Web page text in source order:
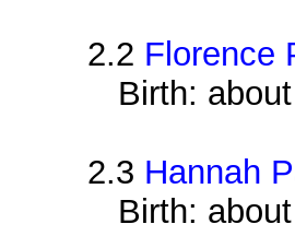
2.2 Florence
Birth:
2.3 Hannah
Birth: